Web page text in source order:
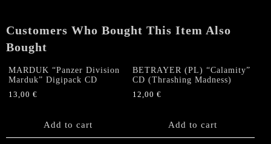
Customers Who Bought This Item Also
Bought
MARDUK “Panzer Division
Marduk” Digipack CD
13,00 €
Add to cart
BETRAYER (PL) “Calamity”
CD (Thrashing Madness)
12,00€
Add to cart